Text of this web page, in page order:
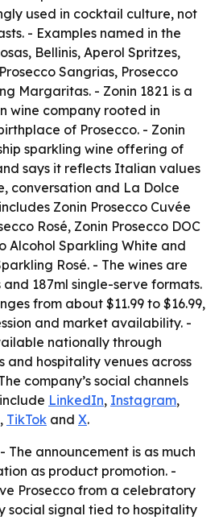
used in cocktail culture, not
- Examples named in the
Bellinis, Aperol Spritzes,
Sangrias, Prosecco
Margaritas. - Zonin 1821 is a
wine company rooted in
of Prosecco. - Zonin
sparkling wine offering of
says it reflects Italian values
conversation and La Dolce
Zonin Prosecco Cuvée
Rosé, Zonin Prosecco DOC
Alcohol Sparkling White and
Rosé. - The wines are
187ml single-serve formats.
from about $11.99 to $16.99,
and market availability. -
nationally through
and hospitality venues across
company’s social channels
LinkedIn, Instagram,
, TikTok and X.
- The announcement is as much
as product promotion. -
Prosecco from a celebratory
social signal tied to hospitality